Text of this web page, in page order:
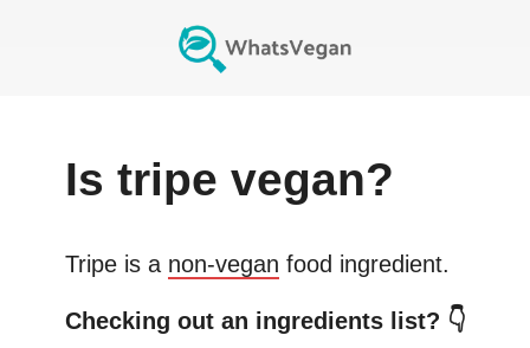
Is tripe vegan?
Tripeis a non-vegan food ingredient.
Checking out an ingredients list? 👇